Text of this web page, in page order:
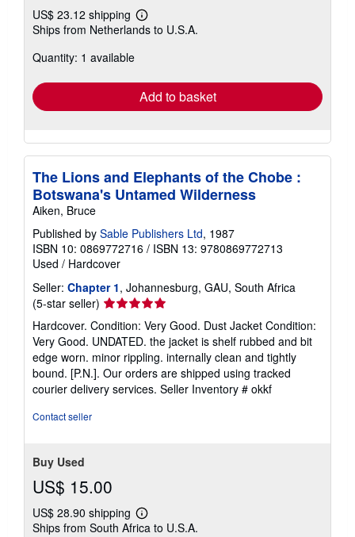
US$ 23.12 shipping
Learn
more
Ships from Netherlands to U.S.A.
Quantity: 1 available
Add to basket
The Lions and Elephants of the Chobe :
Botswana's Untamed Wilderness
Aiken, Bruce
Published by Sable Publishers Ltd, 1987
ISBN 10: 0869772716 / ISBN 13: 9780869772713
Used / Hardcover
Seller: Chapter 1, Johannesburg, GAU, South Africa
(5-star seller) Seller
rating
5
out
of
5
stars
Hardcover. Condition: Very Good. Dust Jacket Condition:
Very Good. UNDATED. the jacket is shelf rubbed and bit
edge worn. minor rippling. internally clean and tightly
bound. [P.N.]. Our orders are shipped using tracked
courier delivery services. Seller Inventory # okkf
Contact seller
Buy Used
US$ 15.00
US$ 28.90 shipping
Learn
more
Ships from South Africa to U.S.A.